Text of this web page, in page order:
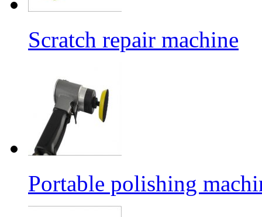
Scratch repair machine
Portable polishing